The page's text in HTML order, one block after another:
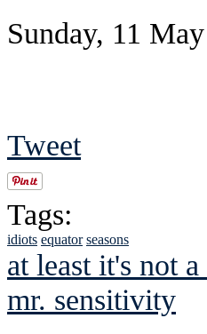
Sunday, 11
Tweet
Tags:
idiots equator seasons
at least it's not
mr. sensitivity